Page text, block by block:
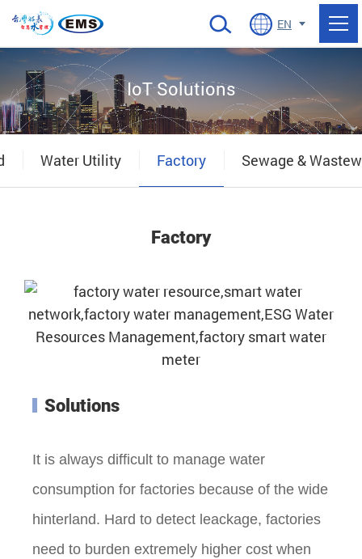
當前頁面 EN
IoT Solutions
Water Utility Factory Sewage &
Factory
Solutions
It is always difficult to manage water
consumption for factories because of the wide
hinterland. Hard to detect leackage, factories
need to burden extremely higher cost when